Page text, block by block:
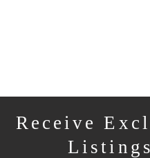
Receive
Listings